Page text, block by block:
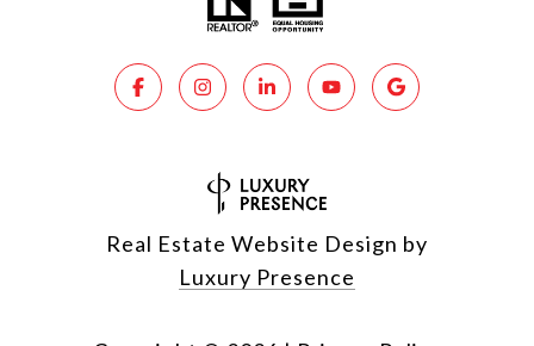
Real Estate Website Design by
Luxury Presence